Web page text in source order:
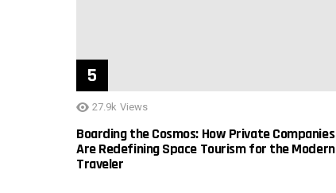
27.9k Views
Boarding the Cosmos: How Private Companies
Are Redefining Space Tourism for the Modern
Traveler